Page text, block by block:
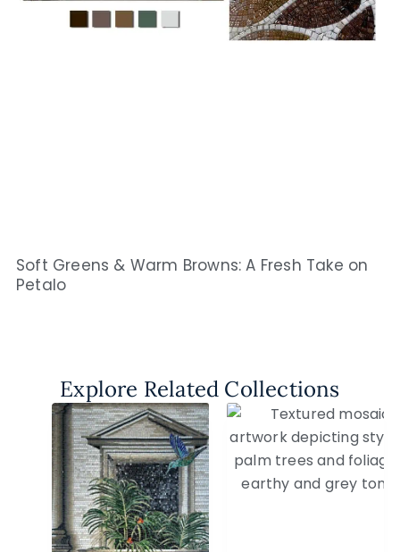
Soft Greens & Warm Browns: A Fresh Take on
Petalo
Explore Related Collections